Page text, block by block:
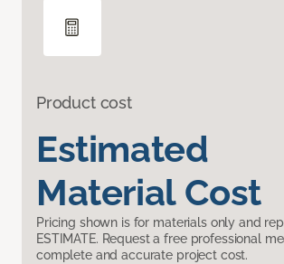
Product cost
Estimated
Material Cost
Pricing shown is for materials only and
ESTIMATE. Request a free professional
complete and accurate project cost.